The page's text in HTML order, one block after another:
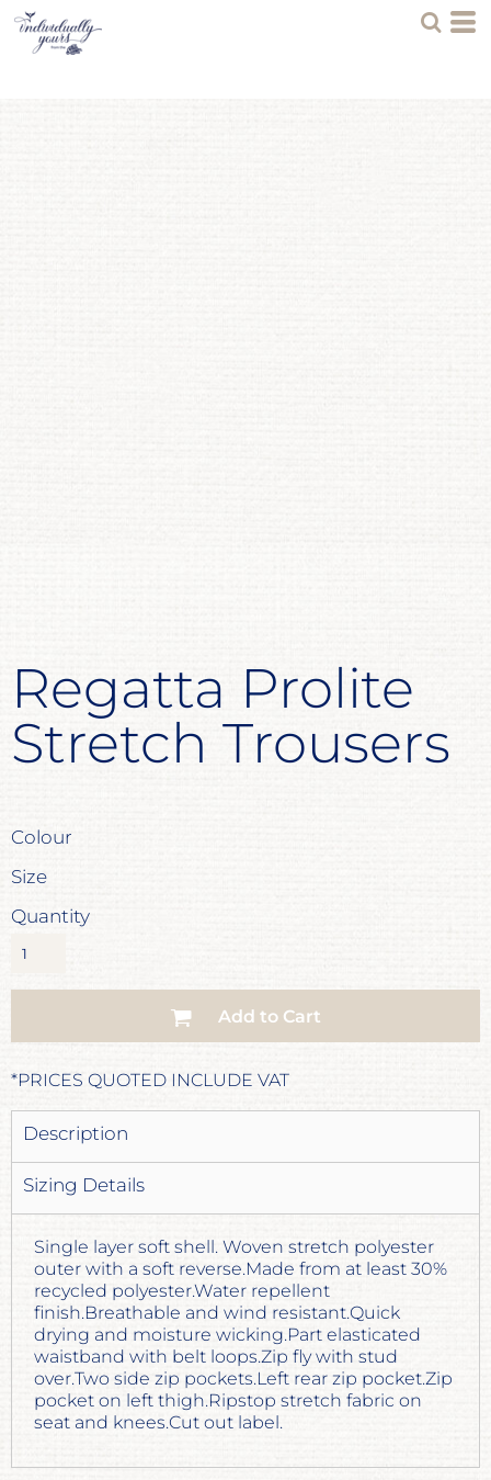
Regatta Prolite
Stretch Trousers
Colour
Size
Quantity
Add to Cart
*PRICES QUOTED INCLUDE VAT
Description
Sizing Details
Single layer soft shell. Woven stretch polyester
outer with a soft reverse.Made from at least 30%
recycled polyester.Water repellent
finish.Breathable and wind resistant.Quick
drying and moisture wicking.Part elasticated
waistband with belt loops.Zip fly with stud
over.Two side zip pockets.Left rear zip pocket.Zip
pocket on left thigh.Ripstop stretch fabric on
seat and knees.Cut out label.